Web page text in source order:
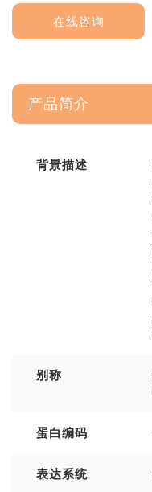
在线咨询
产品简介
背景描述
别称
蛋白编码
表达系统